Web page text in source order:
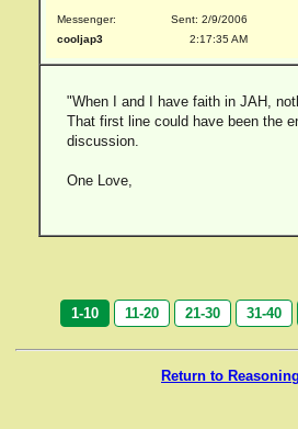
Messenger:
cooljap3
Sent: 2/9/2006
2:17:35 AM
"When I and I have faith in JAH,
That first line could have been the
discussion.
One Love,
1-10 11-20 21-30 31-40
Return to